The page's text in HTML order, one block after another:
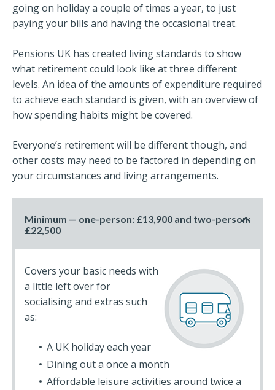
going on holiday a couple of times a year, to just
paying your bills and having the occasional treat.
Pensions UK has created living standards to show
what retirement could look like at three different
levels. An idea of the amounts of expenditure required
to achieve each standard is given, with an overview of
how spending habits might be covered.
Everyone’s retirement will be different though, and
other costs may need to be factored in depending on
your circumstances and living arrangements.
Minimum — one-person: £13,900 and two-person:
£22,500
Covers your basic needs with
a little left over for
socialising and extras such
as:
A UK holiday each year
Dining out a once a month
Affordable leisure activities around twice a